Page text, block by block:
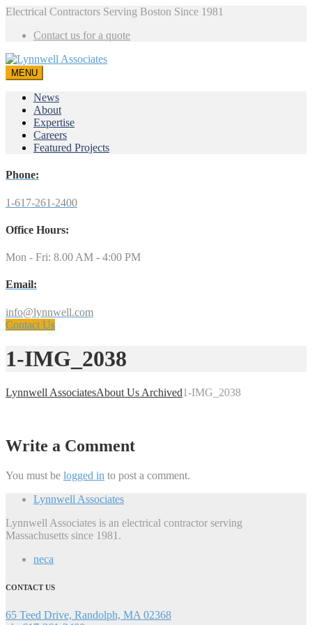
Electrical Contractors Serving Boston Since 1981
Contact us for a quote
MENU
News
About
Expertise
Careers
Featured Projects
Phone:
1-617-261-2400
Office Hours:
Mon - Fri: 8.00 AM - 4:00 PM
Email:
info@lynnwell.com
Contact Us
1-IMG_2038
Lynnwell AssociatesAbout Us Archived1-IMG_2038
Write a Comment
You must be logged in to post a comment.
Lynnwell Associates
Lynnwell Associates is an electrical contractor serving
Massachusetts since 1981.
neca
CONTACT US
65 Teed Drive, Randolph, MA 02368